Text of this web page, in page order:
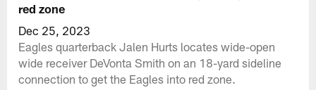
red zone
Dec 25, 2023
Eagles quarterback Jalen Hurts locates wide-open
wide receiver DeVonta Smith on an 18-yard sideline
connection to get the Eagles into red zone.